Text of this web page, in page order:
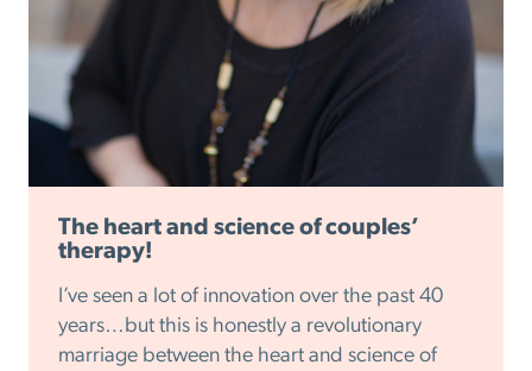
The heart and science of couples’
therapy!
I’ve seen a lot of innovation over the past 40
years…but this is honestly a revolutionary
marriage between the heart and science of